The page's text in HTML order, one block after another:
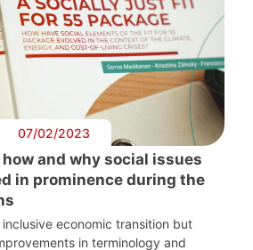
07/02/2023
and why social issues
in prominence during the
economic transition but
in terminology and